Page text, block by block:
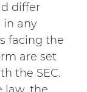
differ
in any
facing the
are set
the SEC.